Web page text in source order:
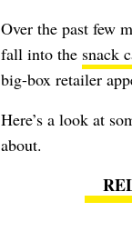
Over the past few
fall into the snack
big-box retailer
Here’s a look at
about.